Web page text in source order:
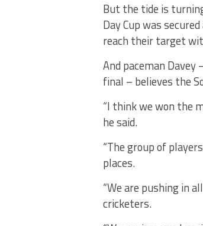
But the tide is
Day Cup was
reach their target
And paceman
final – believes the
“I think we won the
he said.
“The group of
places.
“We are pushing in
cricketers.